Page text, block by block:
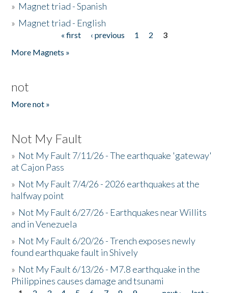
» Magnet triad - Spanish
» Magnet triad - English
« first ‹ previous 1 2
3
More Magnets »
not
More not »
Not My Fault
» Not My Fault 7/11/26 - The earthquake 'gateway'
at Cajon Pass
» Not My Fault 7/4/26 - 2026 earthquakes at the
halfway point
» Not My Fault 6/27/26 - Earthquakes near Willits
and in Venezuela
» Not My Fault 6/20/26 - Trench exposes newly
found earthquake fault in Shively
» Not My Fault 6/13/26 - M7.8 earthquake in the
Philippines causes damage and tsunami